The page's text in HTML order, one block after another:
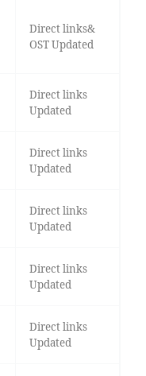
Direct links&
OST Updated
Direct links
Updated
Direct links
Updated
Direct links
Updated
Direct links
Updated
Direct links
Updated